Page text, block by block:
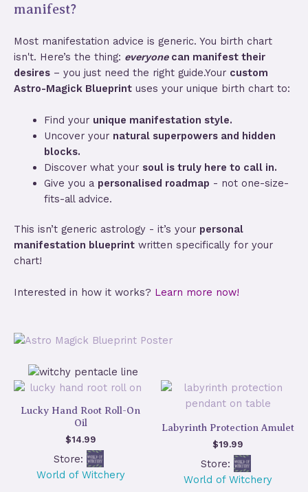
manifest?
Most manifestation advice is generic. You birth chart
isn't. Here’s the thing: everyonecan manifest their
desires – you just need the right guide.Your custom
Astro-Magick Blueprint uses your unique birth chart to:
Find your unique manifestation style.
Uncover your natural superpowers and hidden
blocks.
Discover what your soul is truly here to call in.
Give you a personalised roadmap - not one-size-
fits-all advice.
This isn’t generic astrology - it’s your personal
manifestation blueprint written specifically for your
chart!
Interested in how it works? Learn more now!
Lucky Hand Root Roll-On
Oil
$14.99
Store:
World of Witchery
Labyrinth Protection Amulet
$19.99
Store:
World of Witchery